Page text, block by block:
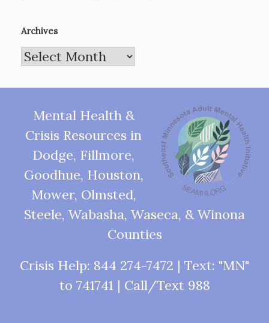
Archives
Archives
Mental Health &
Crisis Resources in
Dodge, Fillmore,
Goodhue, Houston,
Mower, Olmsted,
Steele, Wabasha, Waseca, & Winona
Counties
Crisis Help: 844 274-7472 | Text: "MN"
to 741741 | Call/Text 988